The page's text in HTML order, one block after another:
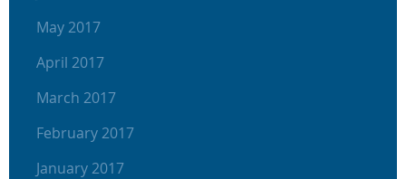
May 2017
April 2017
March 2017
February 2017
January 2017